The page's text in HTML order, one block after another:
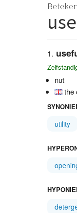
nut
the
utility